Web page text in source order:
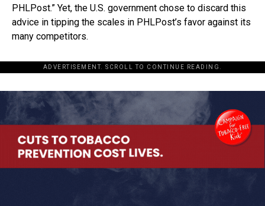
PHLPost.” Yet, the U.S. government chose to discard this
advice in tipping the scales in PHLPost’s favor against its
many competitors.
ADVERTISEMENT. SCROLL TO CONTINUE READING.